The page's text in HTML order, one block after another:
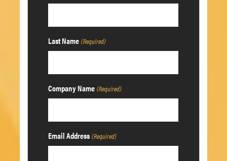
Last Name (Required)
Company Name (Required)
Email Address (Required)